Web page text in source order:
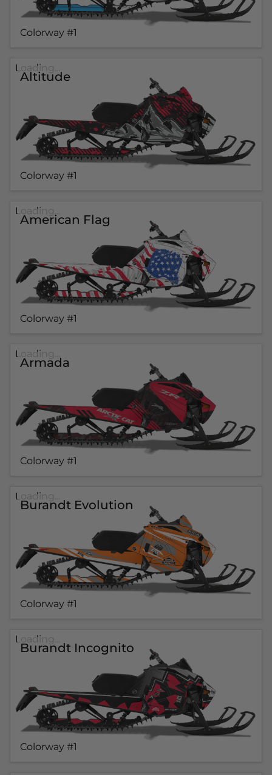
Colorway #1
Altitude
Colorway #1
Loading...
American Flag
Colorway #1
Loading...
Armada
Colorway #1
Loading...
Burandt Evolution
Colorway #1
Loading...
Burandt Incognito
Colorway #1
Loading...